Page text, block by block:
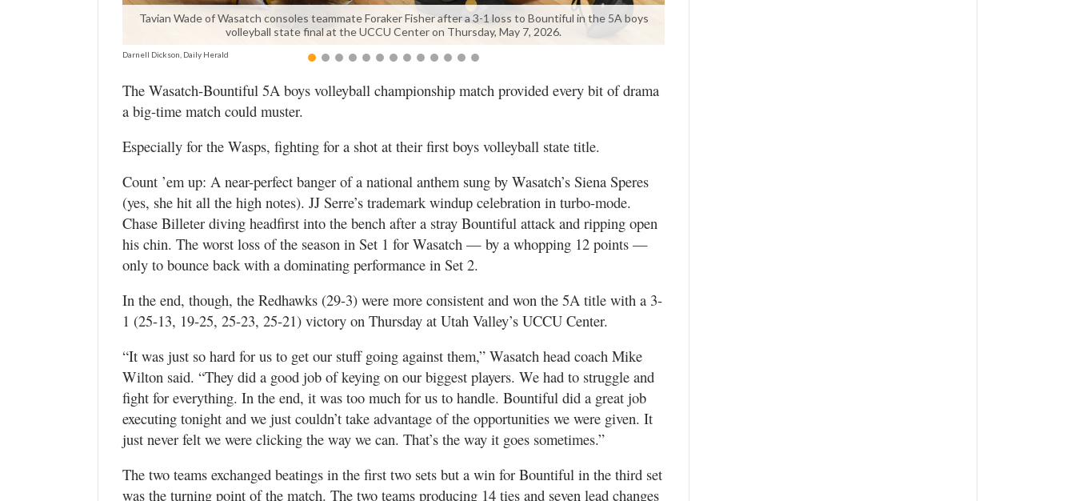
Tavian Wade of Wasatch consoles teammate Foraker Fisher after a 3-1 loss to Bountiful in the 5A boys
volleyball state final at the UCCU Center on Thursday, May 7, 2026.
Darnell Dickson, Daily Herald
The Wasatch-Bountiful 5A boys volleyball championship match provided every bit of drama
a big-time match could muster.
Especially for the Wasps, fighting for a shot at their first boys volleyball state title.
Count ’em up: A near-perfect banger of a national anthem sung by Wasatch’s Siena Speres
(yes, she hit all the high notes). JJ Serre’s trademark windup celebration in turbo-mode.
Chase Billeter diving headfirst into the bench after a stray Bountiful attack and ripping open
his chin. The worst loss of the season in Set 1 for Wasatch — by a whopping 12 points —
only to bounce back with a dominating performance in Set 2.
In the end, though, the Redhawks (29-3) were more consistent and won the 5A title with a 3-
1 (25-13, 19-25, 25-23, 25-21) victory on Thursday at Utah Valley’s UCCU Center.
“It was just so hard for us to get our stuff going against them,” Wasatch head coach Mike
Wilton said. “They did a good job of keying on our biggest players. We had to struggle and
fight for everything. In the end, it was too much for us to handle. Bountiful did a great job
executing tonight and we just couldn’t take advantage of the opportunities we were given. It
just never felt we were clicking the way we can. That’s the way it goes sometimes.”
The two teams exchanged beatings in the first two sets but a win for Bountiful in the third set
was the turning point of the match. The two teams producing 14 ties and seven lead changes